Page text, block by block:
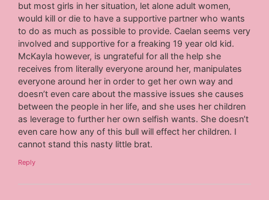
but most girls in her situation, let alone adult women,
would kill or die to have a supportive partner who wants
to do as much as possible to provide. Caelan seems very
involved and supportive for a freaking 19 year old kid.
McKayla however, is ungrateful for all the help she
receives from literally everyone around her, manipulates
everyone around her in order to get her own way and
doesn’t even care about the massive issues she causes
between the people in her life, and she uses her children
as leverage to further her own selfish wants. She doesn’t
even care how any of this bull will effect her children. I
cannot stand this nasty little brat.
Reply